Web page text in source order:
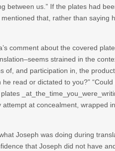
between us.” If the plates had
that, rather than saying
comment about the covered
strained in the
of, and participation in, the
read or dictated to you?”
at concealment, wrapped
Joseph was doing during
that Joseph did not have